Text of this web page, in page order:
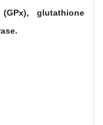
glutathione